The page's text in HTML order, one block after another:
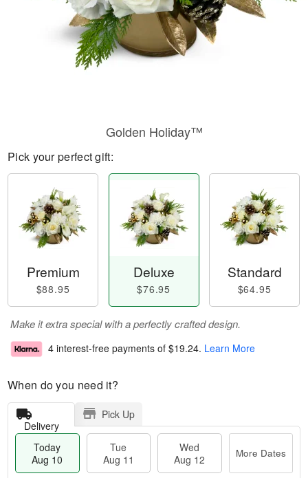
Golden Holiday™
Pick your perfect gift:
Premium
$88.95
Deluxe
$76.95
Standard
$64.95
Make it extra special with a perfectly crafted design.
4 interest-free payments of $19.24. Learn More
When do you need it?
Delivery
Pick Up
Today
Aug 10
Tue
Aug 11
Wed
Aug 12
More Dates